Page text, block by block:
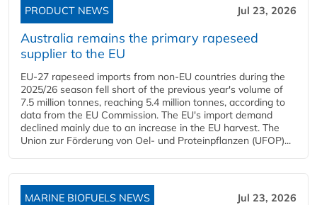
PRODUCT NEWS Jul 23, 2026
Australia remains the primary rapeseed
supplier to the EU
EU-27 rapeseed imports from non-EU countries during the
2025/26 season fell short of the previous year's volume of
7.5 million tonnes, reaching 5.4 million tonnes, according to
data from the EU Commission. The EU's import demand
declined mainly due to an increase in the EU harvest. The
Union zur Förderung von Oel- und Proteinpflanzen (UFOP)...
MARINE BIOFUELS NEWS Jul 23, 2026